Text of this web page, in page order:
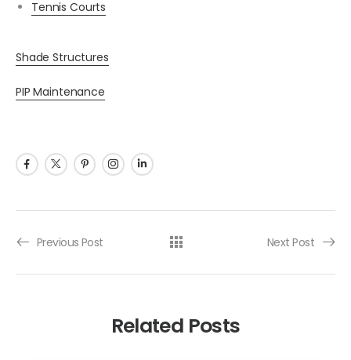
Tennis Courts
Shade Structures
PIP Maintenance
Previous Post Next Post
Related Posts